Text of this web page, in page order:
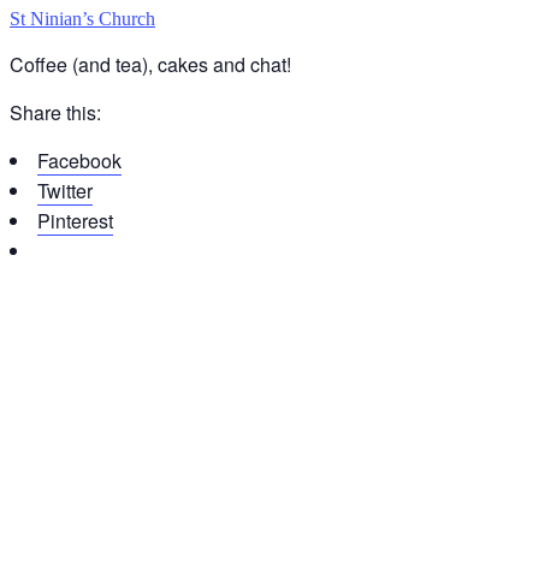
St Ninian’s Church
Coffee (and tea), cakes and chat!
Share this:
Facebook
Twitter
Pinterest